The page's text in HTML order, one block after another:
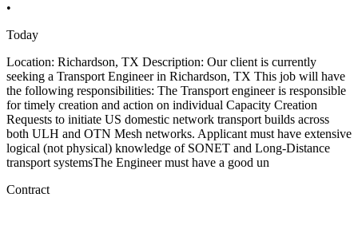
•
Today
Location: Richardson, TX Description: Our client is currently
seeking a Transport Engineer in Richardson, TX This job will have
the following responsibilities: The Transport engineer is responsible
for timely creation and action on individual Capacity Creation
Requests to initiate US domestic network transport builds across
both ULH and OTN Mesh networks. Applicant must have extensive
logical (not physical) knowledge of SONET and Long-Distance
transport systemsThe Engineer must have a good un
Contract